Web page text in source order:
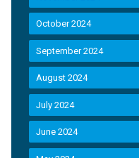
October 2024
September 2024
August 2024
July 2024
June 2024